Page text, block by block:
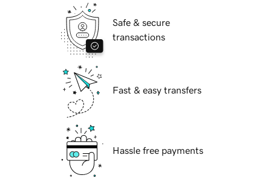
Safe & secure
transactions
Fast & easy transfers
Hassle free payments